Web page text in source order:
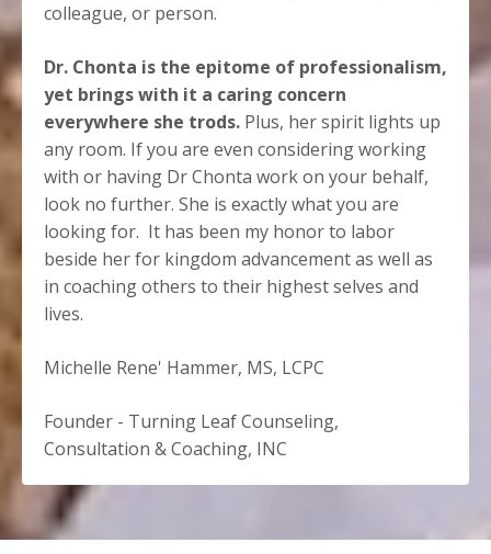
colleague, or person.
Dr. Chonta is the epitome of professionalism,
yet brings with it a caring concern
everywhere she trods. Plus, her spirit lights up
any room. If you are even considering working
with or having Dr Chonta work on your behalf,
look no further. She is exactly what you are
looking for. It has been my honor to labor
beside her for kingdom advancement as well as
in coaching others to their highest selves and
lives.
Michelle Rene' Hammer, MS, LCPC
Founder - Turning Leaf Counseling,
Consultation & Coaching, INC